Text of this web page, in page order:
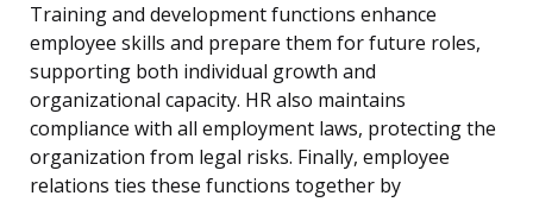
Training and development functions enhance
employee skills and prepare them for future roles,
supporting both individual growth and
organizational capacity. HR also maintains
compliance with all employment laws, protecting the
organization from legal risks. Finally, employee
relations ties these functions together by